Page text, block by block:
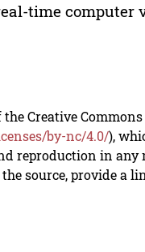
time computer
Creative
by-nc/4.0/),
reproduction in any
source, provide a